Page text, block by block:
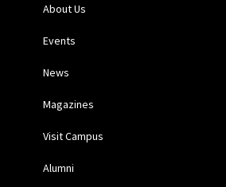
About Us
Events
News
Magazines
Visit Campus
Alumni